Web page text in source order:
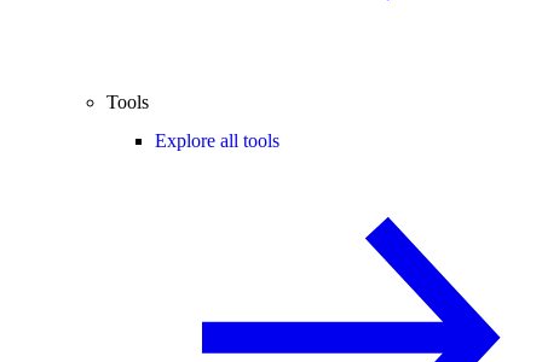
Tools
Explore all tools